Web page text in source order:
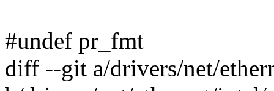
#undef pr_fmt
diff --git a/drivers/net/